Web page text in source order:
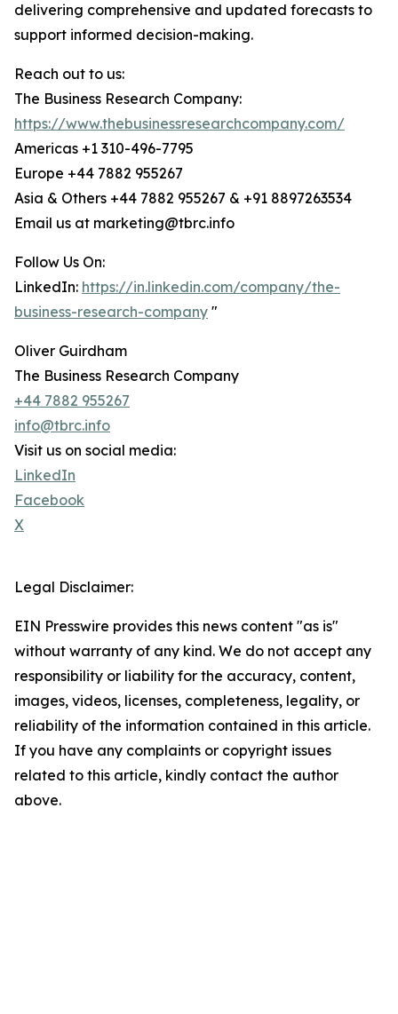
delivering comprehensive and updated forecasts to
support informed decision-making.
Reach out to us:
The Business Research Company:
https://www.thebusinessresearchcompany.com/
Americas +1 310-496-7795
Europe +44 7882 955267
Asia & Others +44 7882 955267 & +91 8897263534
Email us at marketing@tbrc.info
Follow Us On:
LinkedIn: https://in.linkedin.com/company/the-
business-research-company "
Oliver Guirdham
The Business Research Company
+44 7882 955267
info@tbrc.info
Visit us on social media:
LinkedIn
Facebook
X
Legal Disclaimer:
EIN Presswire provides this news content "as is"
without warranty of any kind. We do not accept any
responsibility or liability for the accuracy, content,
images, videos, licenses, completeness, legality, or
reliability of the information contained in this article.
If you have any complaints or copyright issues
related to this article, kindly contact the author
above.